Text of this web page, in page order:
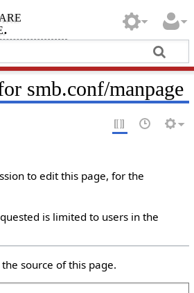
smb.conf/manpage
to edit this page, for the
is limited to users in the
source of this page.